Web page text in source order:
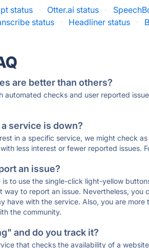
status · Otter.ai status ·
status · Headliner status ·
are better than others?
automated checks and user reported
service is down?
in a specific service, we might check
less interest or fewer reported issues.
an issue?
to use the single-click light-yellow
way to report an issue. Nevertheless, you
have with the service. Also, you are
the community.
and do you track it?
that checks the availability of a